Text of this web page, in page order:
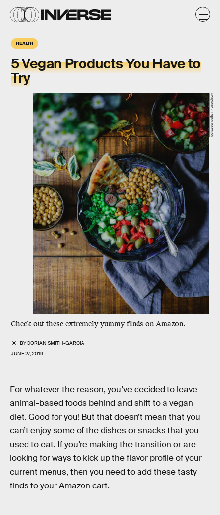
HEALTH
5 Vegan Products You Have to
Try
Check out these extremely yummy finds on Amazon.
BYDORIAN SMITH-GARCIA
JUNE 27, 2019
Unsplash / Edgar Castrejon
For whatever the reason, you’ve decided to leave
animal-based foods behind and shift to a vegan
diet. Good for you! But that doesn’t mean that you
can’t enjoy some of the dishes or snacks that you
used to eat. If you’re making the transition or are
looking for ways to kick up the flavor profile of your
current menus, then you need to add these tasty
finds to your Amazon cart.